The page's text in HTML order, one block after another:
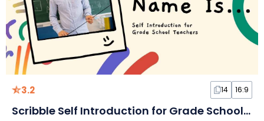
3.2 14 16:9
Scribble Self Introduction for Grade School Teachers Slides